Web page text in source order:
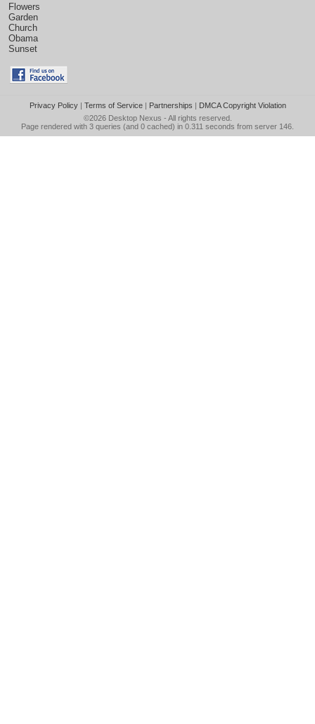
Flowers
Garden
Church
Obama
Sunset
Privacy Policy| Terms of Service| Partnerships | DMCA Copyright Violation
©2026 Desktop Nexus - All rights reserved.
Page rendered with 3 queries (and 0 cached) in 0.311 seconds from server 146.